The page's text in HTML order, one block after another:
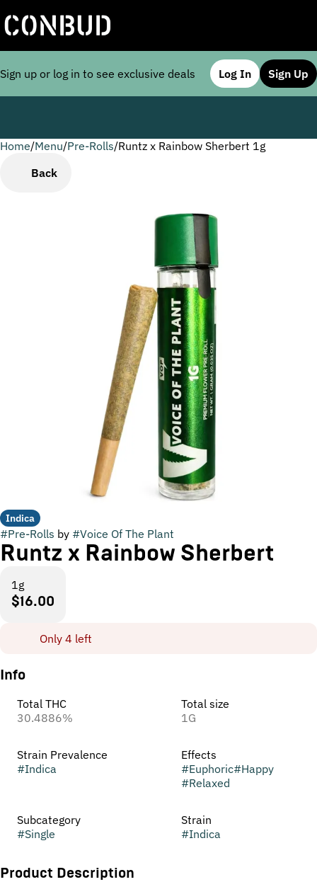
Sign up or log in to see exclusive deals Log In Sign Up
Home/Menu/Pre-Rolls/Runtz x Rainbow Sherbert 1g
Back
Indica
#Pre-Rolls by #Voice Of The Plant
Runtz x Rainbow Sherbert
1g
$16.00
Only 4 left
Info
Total THC
30.4886%
Total size
1G
Strain Prevalence
#Indica
Effects
#Euphoric#Happy
#Relaxed
Subcategory
#Single
Strain
#Indica
Product Description
0